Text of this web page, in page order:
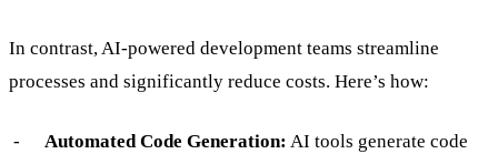
In contrast, AI-powered development teams streamline
processes and significantly reduce costs. Here’s how:
Automated Code Generation: AI tools generate code